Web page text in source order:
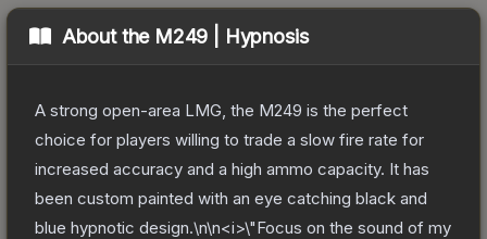
About the M249 | Hypnosis
A strong open-area LMG, the M249 is the perfect
choice for players willing to trade a slow fire rate for
increased accuracy and a high ammo capacity. It has
been custom painted with an eye catching black and
blue hypnotic design.\n\n<i>\"Focus on the sound of my